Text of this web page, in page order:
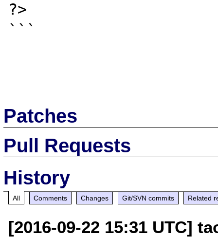
?>
```
Patches
Pull Requests
History
All Comments Changes Git/SVN commits Related
[2016-09-22 15:31 UTC]